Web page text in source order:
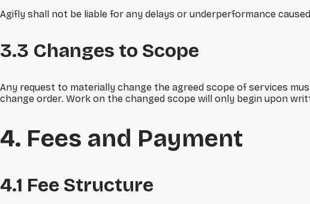
Agifly shall not be liable for any delays or underperformance
3.3 Changes to Scope
Any request to materially change the agreed scope of services
change order. Work on the changed scope will only begin upon
4. Fees and Payment
4.1 Fee Structure